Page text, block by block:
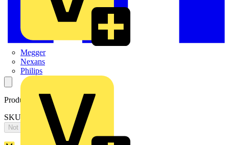
Megger
Nexans
Philips
Product identifiers
SKU: 2CPX065669R9999
Not available